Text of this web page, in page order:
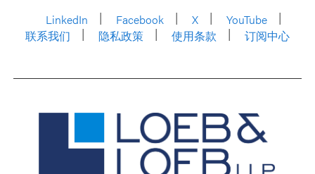
LinkedIn
Facebook X
YouTube
联系我们
隐私政策 使用条款 订阅中心